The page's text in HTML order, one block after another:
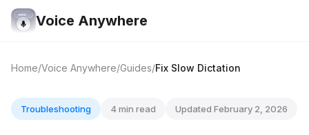
Voice Anywhere
Home Voice Anywhere Guides Fix Slow Dictation
Troubleshooting 4 min read Updated February 2, 2026